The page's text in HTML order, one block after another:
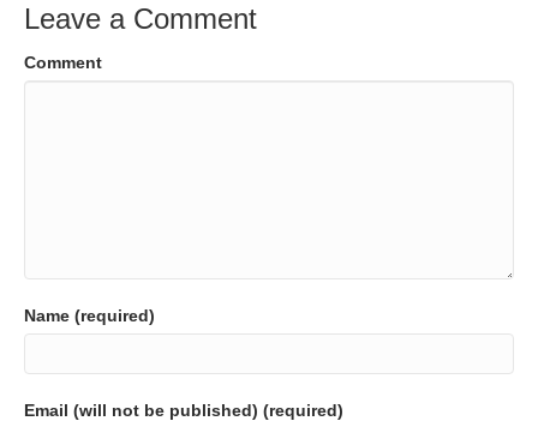
Leave a Comment
Comment
Name (required)
Email (will not be published) (required)